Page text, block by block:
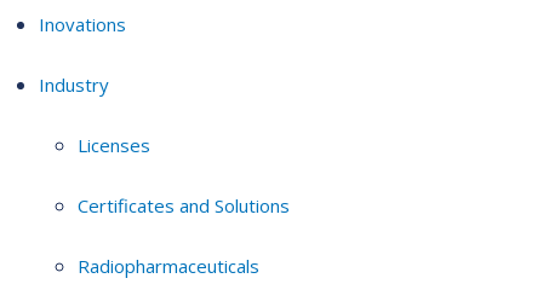
Inovations
Industry
Licenses
Certificates and Solutions
Radiopharmaceuticals